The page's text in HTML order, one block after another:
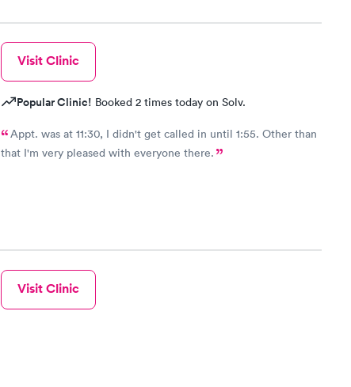
Visit Clinic
Popular Clinic! Booked 2 times today on Solv.
Appt. was at 11:30, I didn't get called in until 1:55. Other than
that I'm very pleased with everyone there.
Visit Clinic